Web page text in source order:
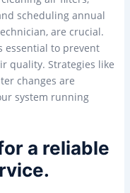
scheduling annual
are crucial.
essential to prevent
quality. Strategies like
changes are
system running
a reliable